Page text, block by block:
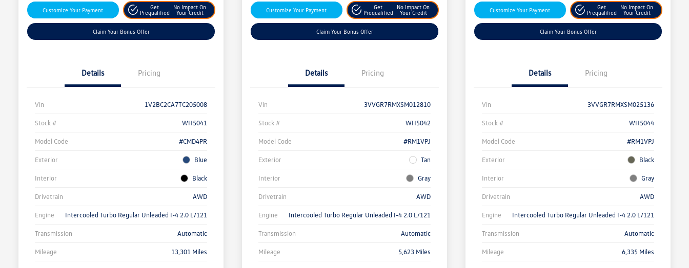
Customize Your Payment
Get
Prequalified
No Impact On
Your Credit
Claim Your Bonus Offer
Details Pricing
Vin 1V2BC2CA7TC205008
Stock # WH5041
Model Code #CMD4PR
Exterior Blue
Interior Black
Drivetrain AWD
Engine Intercooled Turbo Regular Unleaded I-4 2.0 L/121
Transmission Automatic
Mileage 13,301 Miles
Customize Your Payment
Get
Prequalified
No Impact On
Your Credit
Claim Your Bonus Offer
Details Pricing
Vin 3VVGR7RMXSM012810
Stock # WH5042
Model Code #RM1VPJ
Exterior Tan
Interior Gray
Drivetrain AWD
Engine Intercooled Turbo Regular Unleaded I-4 2.0 L/121
Transmission Automatic
Mileage 5,623 Miles
Customize Your Payment
Get
Prequalified
No Impact On
Your Credit
Claim Your Bonus Offer
Details Pricing
Vin 3VVGR7RMXSM025136
Stock # WH5044
Model Code #RM1VPJ
Exterior Black
Interior Gray
Drivetrain AWD
Engine Intercooled Turbo Regular Unleaded I-4 2.0 L/121
Transmission Automatic
Mileage 6,335 Miles